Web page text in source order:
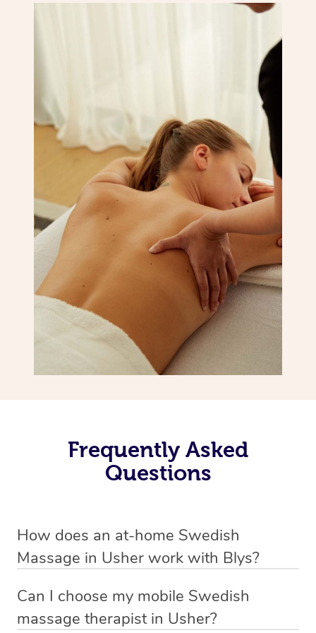
Frequently Asked
Questions
How does an at-home Swedish
Massage in Usher work with Blys?
mobile service in Usher. Blys is the fastest, easiest and
safest way to get a professional massage in Australia.
Can I choose my mobile Swedish
massage therapist in Usher?